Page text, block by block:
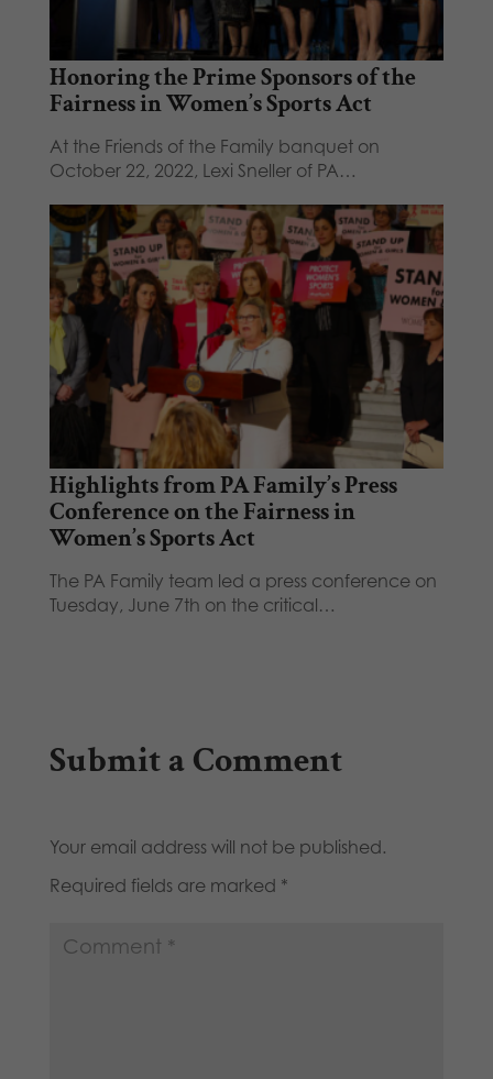
Honoring the Prime Sponsors of the
Fairness in Women’s Sports Act
At the Friends of the Family banquet on
October 22, 2022, Lexi Sneller of PA…
Highlights from PA Family’s Press
Conference on the Fairness in
Women’s Sports Act
The PA Family team led a press conference on
Tuesday, June 7th on the critical…
Submit a Comment
Your email address will not be published.
Required fields are marked *